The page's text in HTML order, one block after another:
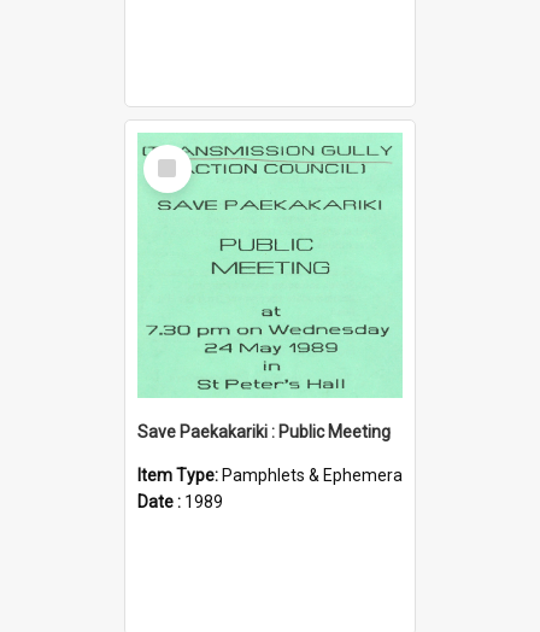
Select
Item
Save Paekakariki : Public Meeting
Item Type: Pamphlets & Ephemera
Date : 1989